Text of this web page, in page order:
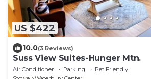
US $422
10.0(3 Reviews)
Suss View Suites-Hunger Mtn.
Air Conditioner Parking
Pet Friendly